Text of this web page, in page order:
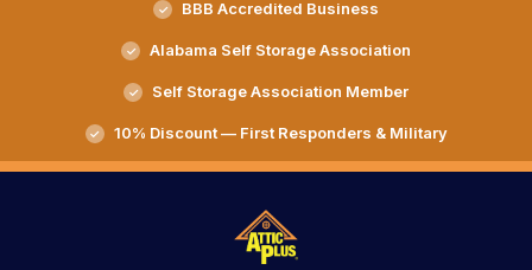
BBB Accredited Business
Alabama Self Storage Association
Self Storage Association Member
10% Discount — First Responders & Military